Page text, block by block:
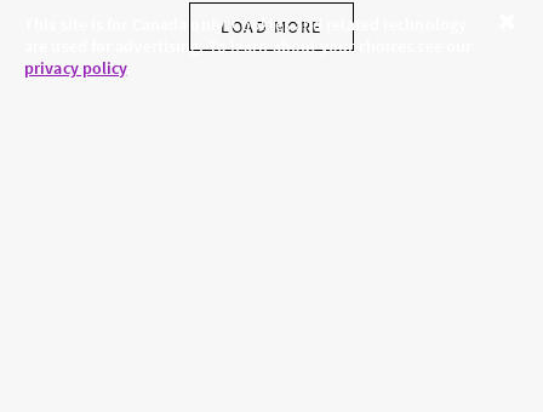
This site is for Canada only. Cookies and related technology
are used for advertising. To learn about your choices see our
privacy policy.
LOAD MORE